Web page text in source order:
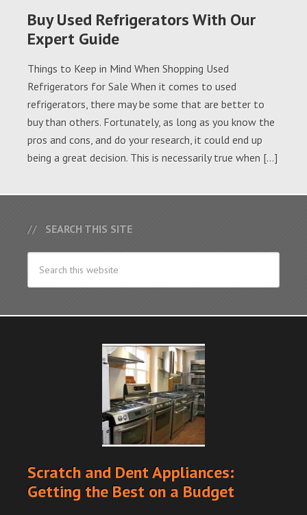
Buy Used Refrigerators With Our
Expert Guide
Things to Keep in Mind When Shopping Used
Refrigerators for Sale When it comes to used
refrigerators, there may be some that are better to
buy than others. Fortunately, as long as you know the
pros and cons, and do your research, it could end up
being a great decision. This is necessarily true when […]
SEARCH THIS SITE
Scratch and Dent Appliances:
Getting the Best on a Budget